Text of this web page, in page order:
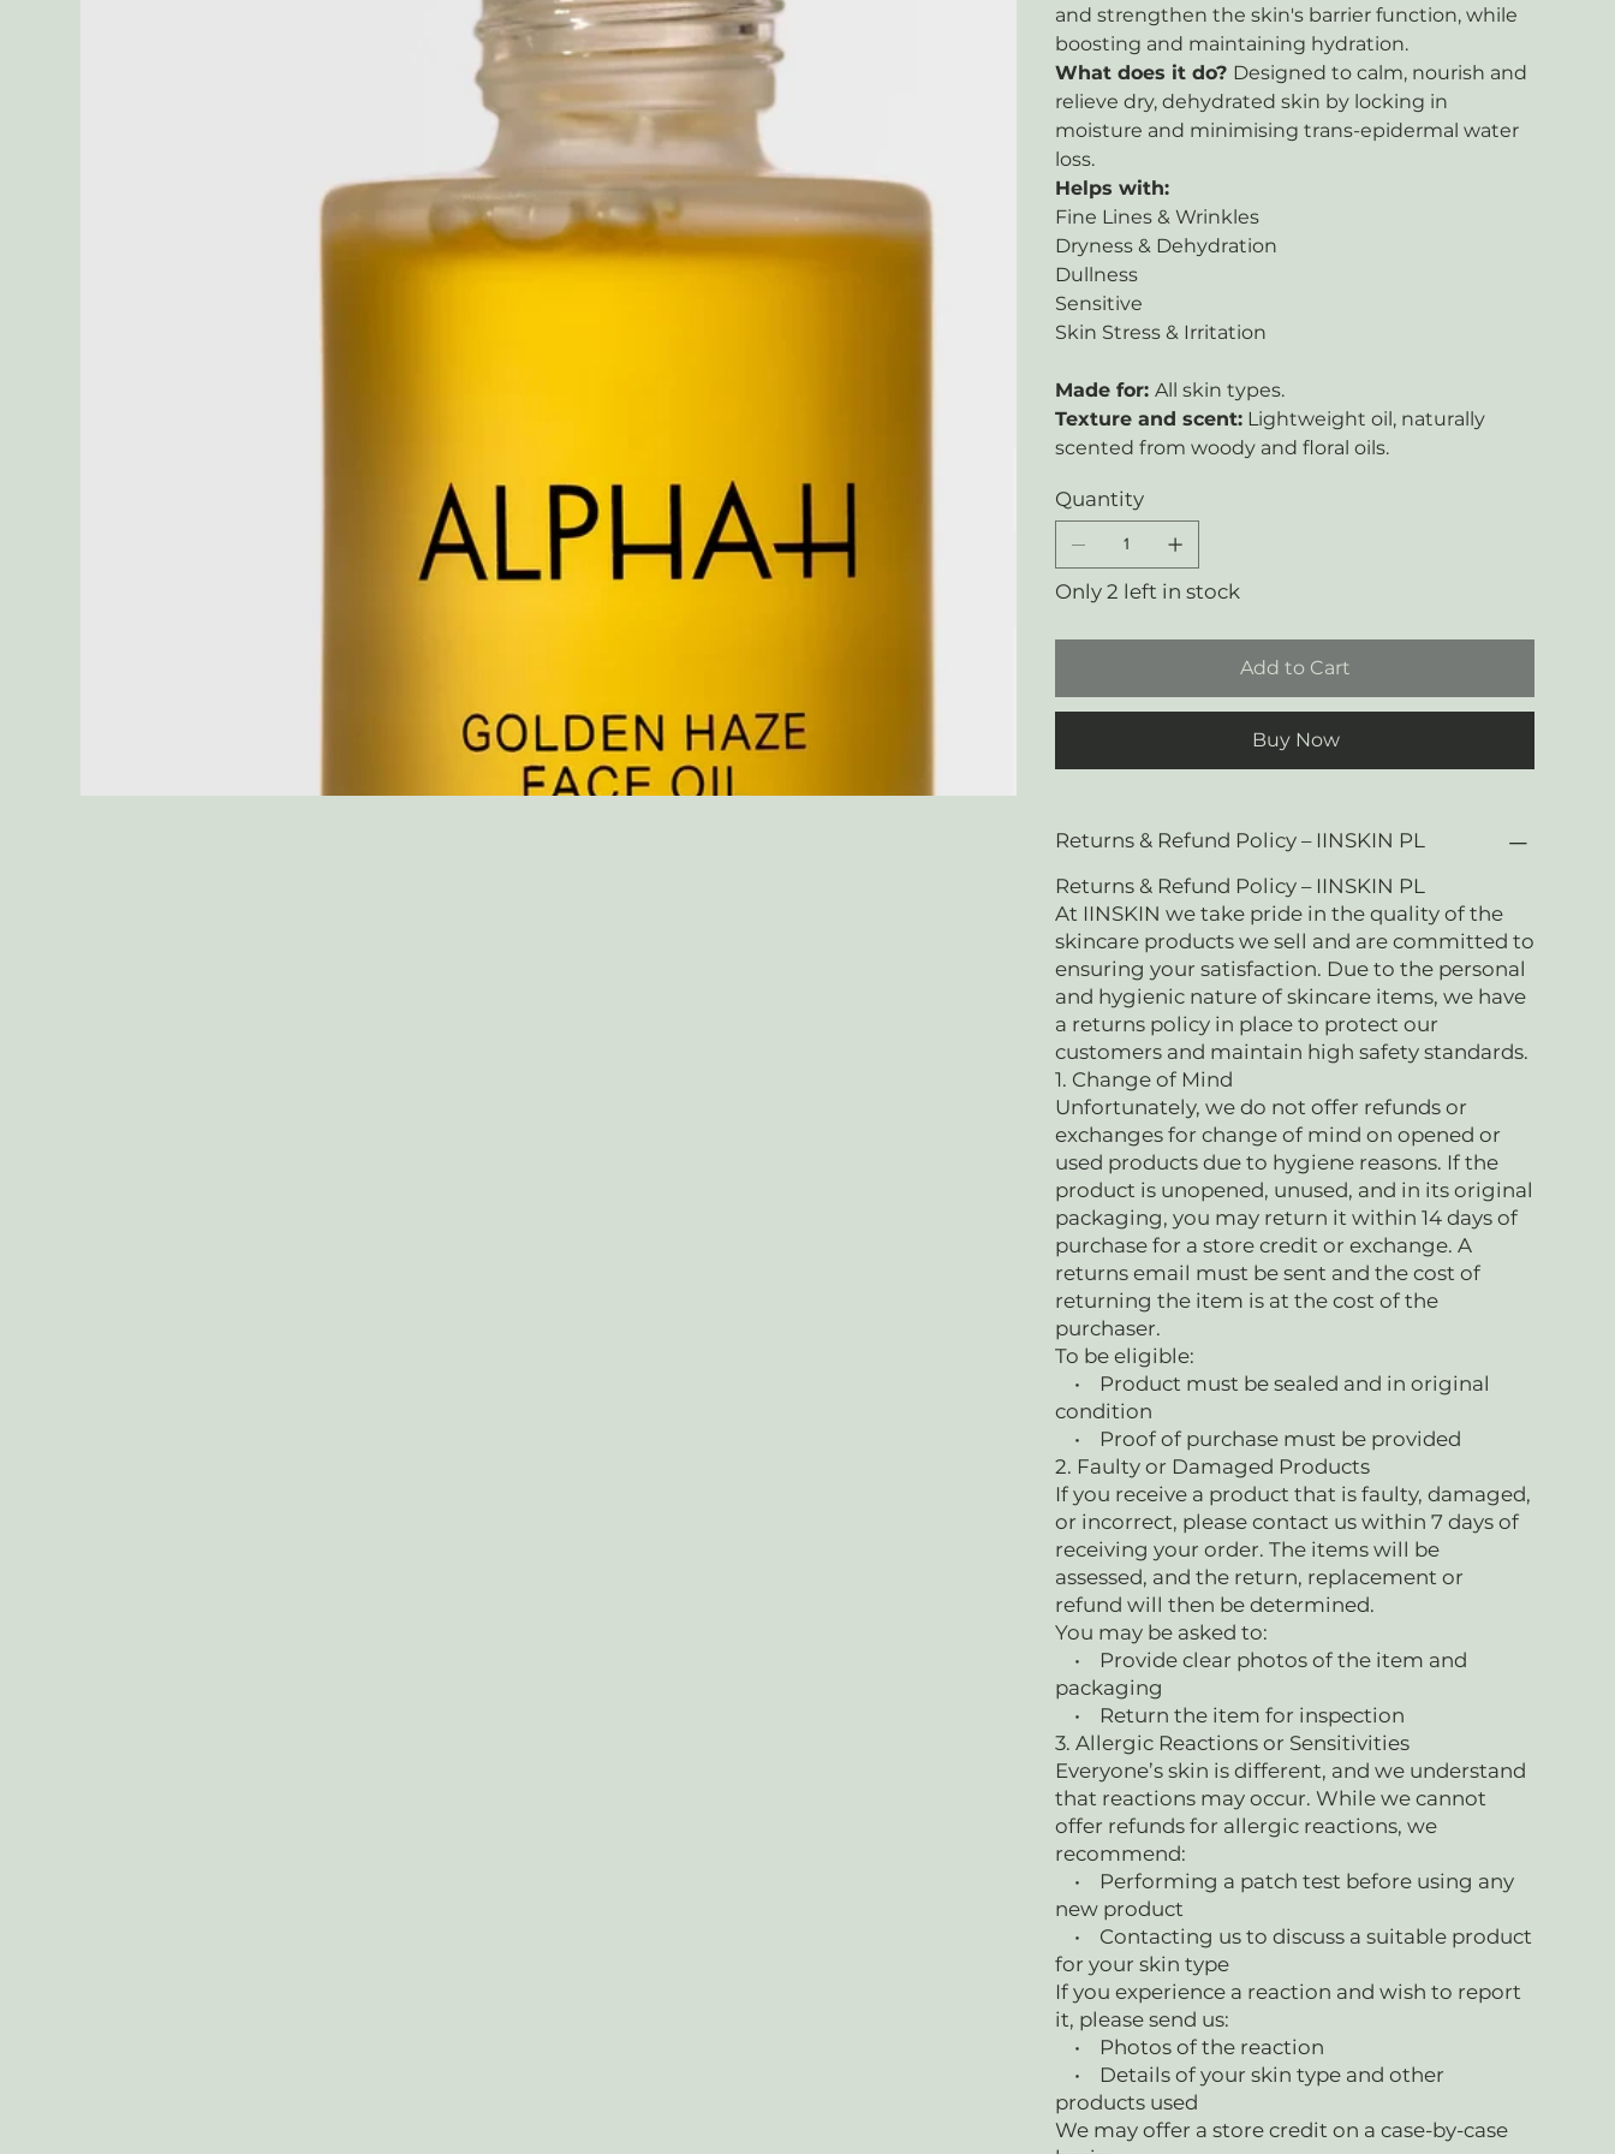
and strengthen the skin's barrier function, while
boosting and maintaining hydration.
What does it do? Designed to calm, nourish and
relieve dry, dehydrated skin by locking in
moisture and minimising trans-epidermal water
loss.
Helps with:
Fine Lines & Wrinkles
Dryness & Dehydration
Dullness
Sensitive
Skin Stress & Irritation
Made for: All skin types.
Texture and scent:Lightweight oil, naturally
scented from woody and floral oils.
Quantity
Only 2 left in stock
Add to Cart
Buy Now
Returns & Refund Policy – IINSKIN PL
Returns & Refund Policy – IINSKIN PL
At IINSKIN we take pride in the quality of the
skincare products we sell and are committed to
ensuring your satisfaction. Due to the personal
and hygienic nature of skincare items, we have
a returns policy in place to protect our
customers and maintain high safety standards.
1. Change of Mind
Unfortunately, we do not offer refunds or
exchanges for change of mind on opened or
used products due to hygiene reasons. If the
product is unopened, unused, and in its original
packaging, you may return it within 14 days of
purchase for a store credit or exchange. A
returns email must be sent and the cost of
returning the item is at the cost of the
purchaser.
To be eligible:
• Product must be sealed and in original
condition
• Proof of purchase must be provided
2. Faulty or Damaged Products
If you receive a product that is faulty, damaged,
or incorrect, please contact us within 7 days of
receiving your order. The items will be
assessed, and the return, replacement or
refund will then be determined.
You may be asked to:
• Provide clear photos of the item and
packaging
• Return the item for inspection
3. Allergic Reactions or Sensitivities
Everyone’s skin is different, and we understand
that reactions may occur. While we cannot
offer refunds for allergic reactions, we
recommend:
• Performing a patch test before using any
new product
• Contacting us to discuss a suitable product
for your skin type
If you experience a reaction and wish to report
it, please send us:
• Photos of the reaction
• Details of your skin type and other
products used
We may offer a store credit on a case-by-case